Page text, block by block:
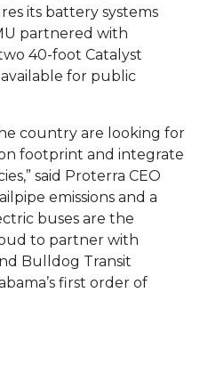
Youth
Joint AAMU-St.
Day
of Gala 2020
Announced
Choral Institute
Announced
Session
to End Student
its battery systems
partnered with
40-foot Catalyst
for public
country are looking for
footprint and integrate
said Proterra CEO
emissions and a
buses are the
to partner with
Bulldog Transit
first order of